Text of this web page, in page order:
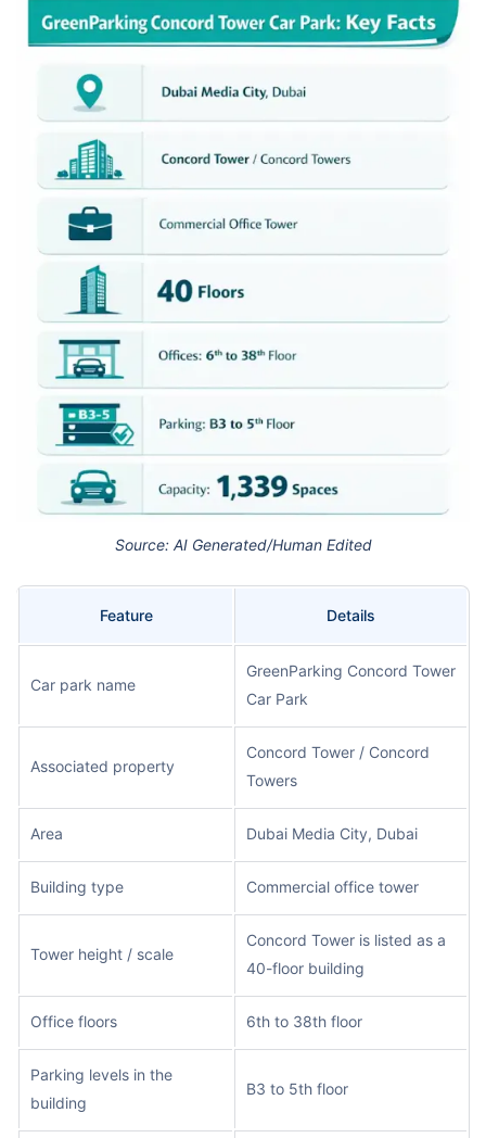
Source: AI Generated/Human Edited
Feature Details
Car park name
GreenParking Concord Tower
Car Park
Associated property
Concord Tower / Concord
Towers
Area Dubai Media City, Dubai
Building type Commercial office tower
Tower height / scale
Concord Tower is listed as a
40-floor building
Office floors 6th to 38th floor
Parking levels in the
building
B3 to 5th floor